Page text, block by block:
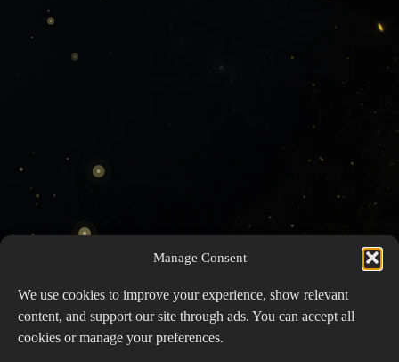
Manage Consent
We use cookies to improve your experience, show relevant
content, and support our site through ads. You can accept all
cookies or manage your preferences.